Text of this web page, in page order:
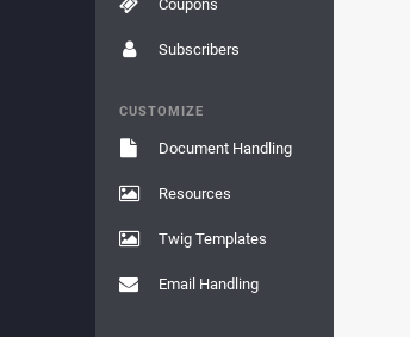
Coupons
Subscribers
CUSTOMIZE
Document Handling
Resources
Twig Templates
Email Handling